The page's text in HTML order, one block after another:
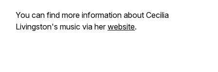
You can find more information about Cecilia
Livingston's music via herwebsite.